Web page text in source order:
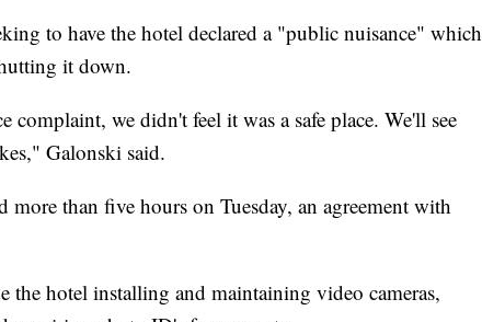
to have the hotel declared a "public nuisance" which
it down.
we didn't feel it was a safe place. We'll see
Galonski said.
more than five hours on Tuesday, an agreement with
the hotel installing and maintaining video cameras,